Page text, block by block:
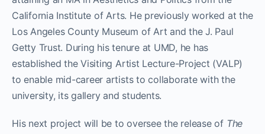
California Institute of Arts. He previously worked at the
Los Angeles County Museum of Art and the J. Paul
Getty Trust. During his tenure at UMD, he has
established the Visiting Artist Lecture-Project (VALP)
to enable mid-career artists to collaborate with the
university, its gallery and students.
His next project will be to oversee the release of The